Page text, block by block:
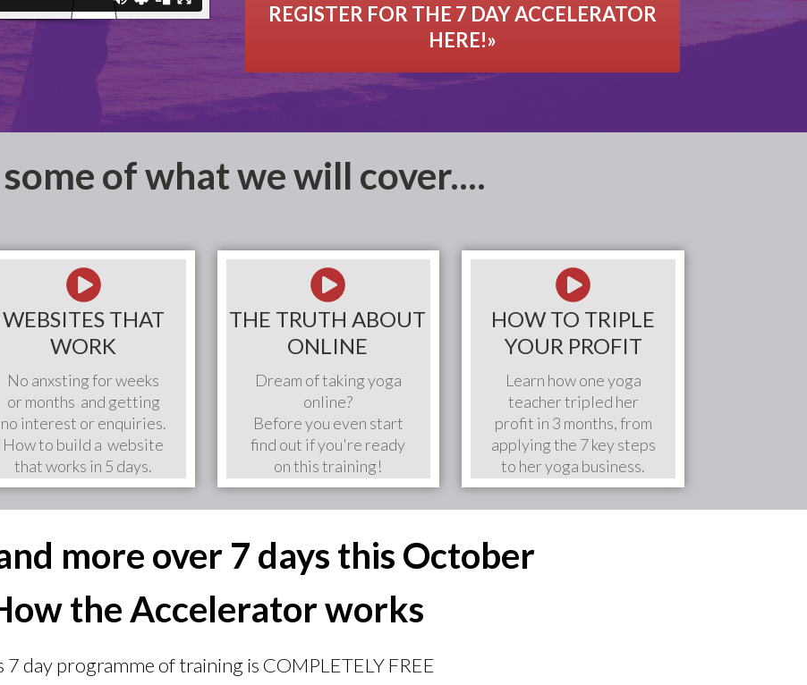
REGISTER FOR THE 7 DAY ACCELERATOR
HERE!»
of what we will cover....
WEBSITES THAT
WORK
No anxsting for weeks
or months and getting
no interest or enquiries.
How to build a website
that works in 5 days.
THE TRUTH ABOUT
ONLINE
Dream of taking yoga
online?
Before you even start
find out if you're ready
on this training!
HOW TO TRIPLE
YOUR PROFIT
Learn how one yoga
teacher tripled her
profit in 3 months, from
applying the 7 key steps
to her yoga business.
more over 7 days this October
the Accelerator works
7 day programme of training is COMPLETELY FREE